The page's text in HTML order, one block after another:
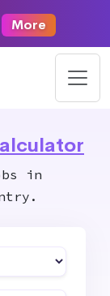
More
in